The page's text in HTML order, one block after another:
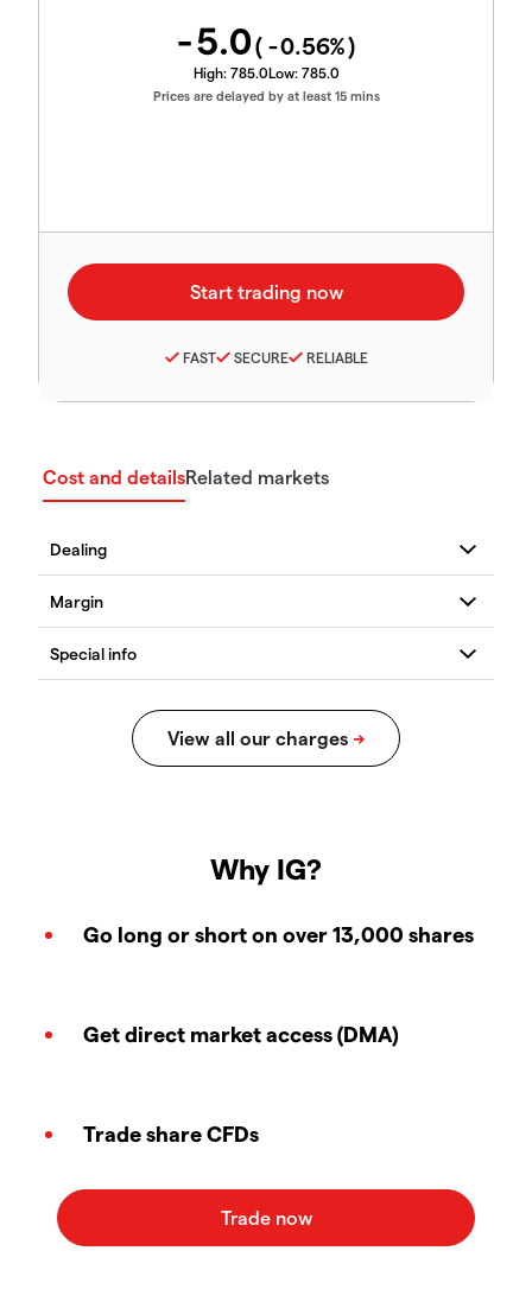
-5.0( -0.56%)
High: 785.0Low: 785.0
Prices are delayed by at least 15 mins
FAST SECURE RELIABLE
Cost and detailsRelated markets
Why IG?
Go long or short on over 13,000 shares
Get direct market access (DMA)
Trade share CFDs